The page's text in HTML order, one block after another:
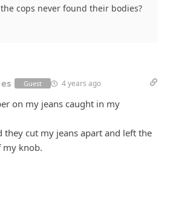
cops never found their bodies?
Guest 4 years ago
on my jeans caught in my
they cut my jeans apart and left the
knob.